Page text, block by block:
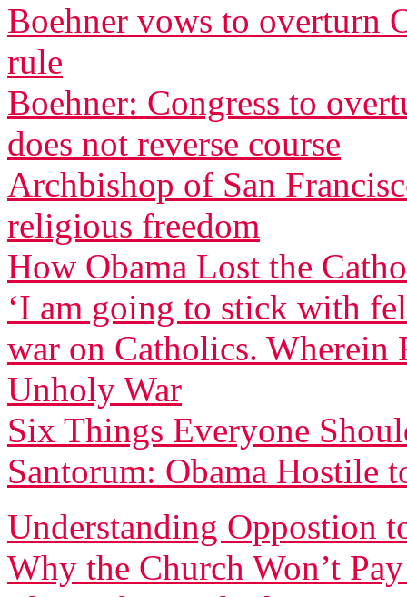
Boehner vows to overturn
rule
Boehner: Congress to
does not reverse course
Archbishop of San
religious freedom
How Obama Lost the
‘I am going to stick with
war on Catholics. Wherein
Unholy War
Six Things Everyone
Santorum: Obama Hostile
Understanding Oppostion
Why the Church Won’t